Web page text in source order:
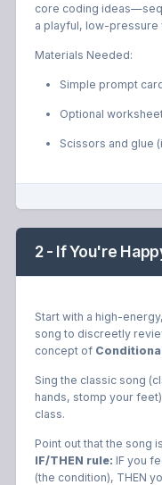
core coding
a playful, low-pressure
Materials Needed:
Simple prompt
Optional
Scissors and glue
2 - If You're
Start with a high-
song to discreetly
concept of
Sing the classic song
hands, stomp your
class.
Point out that the song
IF/THEN rule: IF you
(the condition), THEN